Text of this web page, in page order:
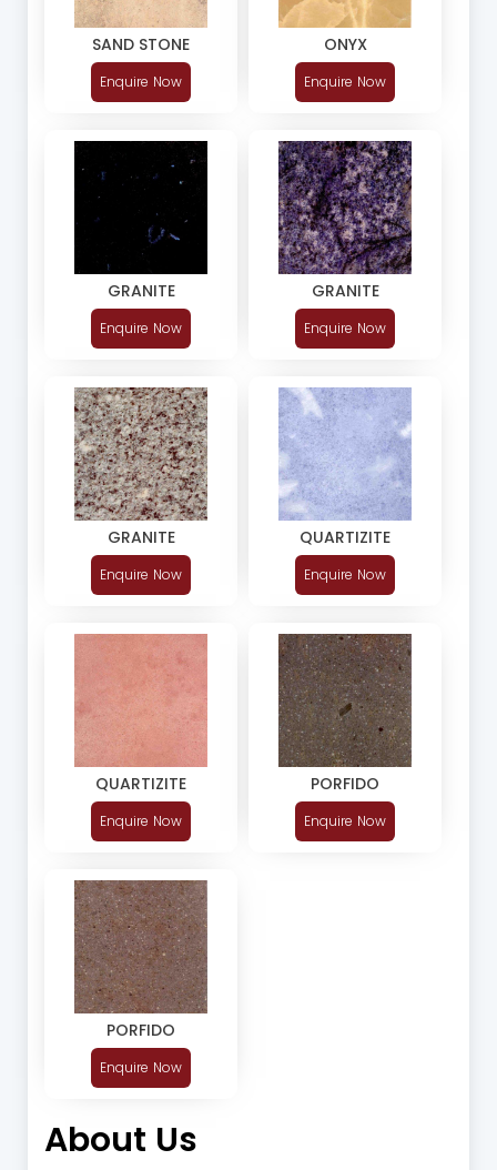
SAND STONE
Enquire Now
ONYX
Enquire Now
GRANITE
Enquire Now
GRANITE
Enquire Now
GRANITE
Enquire Now
QUARTIZITE
Enquire Now
QUARTIZITE
Enquire Now
PORFIDO
Enquire Now
PORFIDO
Enquire Now
About Us